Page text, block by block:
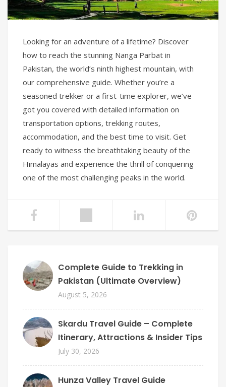
Looking for an adventure of a lifetime? Discover
how to reach the stunning Nanga Parbat in
Pakistan, the world’s ninth highest mountain, with
our comprehensive guide. Whether you’re a
seasoned trekker or a first-time explorer, we’ve
got you covered with detailed information on
transportation options, trekking routes,
accommodation, and the best time to visit. Get
ready to witness the breathtaking beauty of the
Himalayas and experience the thrill of conquering
one of the most challenging peaks in the world.
Complete Guide to Trekking in
Pakistan (Ultimate Overview)
August 5, 2026
Skardu Travel Guide – Complete
Itinerary, Attractions & Insider Tips
July 30, 2026
Hunza Valley Travel Guide